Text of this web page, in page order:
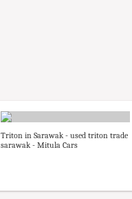
Triton in Sarawak - used triton trade
sarawak - Mitula Cars